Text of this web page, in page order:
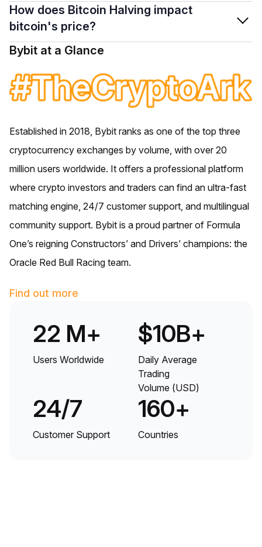
How does Bitcoin Halving impact
bitcoin's price?
Bybit at a Glance
Established in 2018, Bybit ranks as one of the top three
cryptocurrency exchanges by volume, with over 20
million users worldwide. It offers a professional platform
where crypto investors and traders can find an ultra-fast
matching engine, 24/7 customer support, and multilingual
community support. Bybit is a proud partner of Formula
One’s reigning Constructors’ and Drivers’ champions: the
Oracle Red Bull Racing team.
Find out more
22 M+
Users Worldwide
$10B+
Daily Average
Trading
Volume (USD)
24/7
Customer Support
160+
Countries